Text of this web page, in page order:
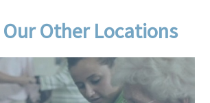
Our Other Locations